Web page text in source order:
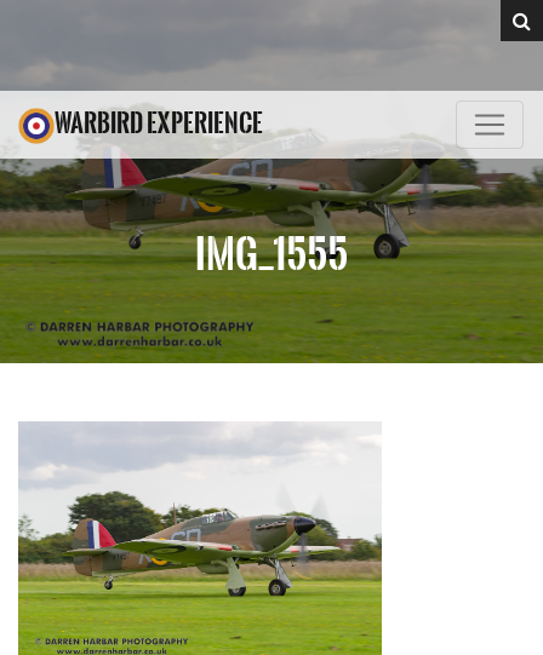
WARBIRD EXPERIENCE
IMG_1555